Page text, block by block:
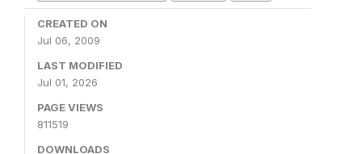
CREATED ON
Jul 06, 2009
LAST MODIFIED
Jul 01, 2026
PAGE VIEWS
811519
DOWNLOADS